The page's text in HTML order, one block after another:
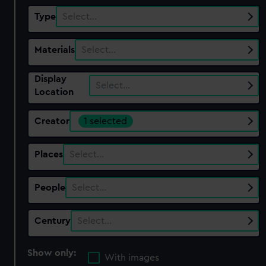
Type Select…
Materials Select…
Display
Location
Select…
Creator 1 selected
Places Select…
People Select…
Century Select…
Show only:
With images